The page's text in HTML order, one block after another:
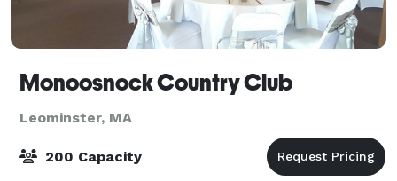
Monoosnock Country Club
Leominster, MA
200 Capacity